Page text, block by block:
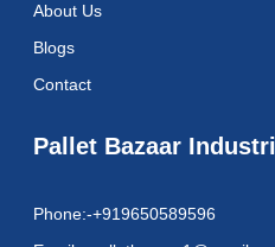
About Us
Blogs
Contact
Pallet Bazaar
Phone:-+919650589596